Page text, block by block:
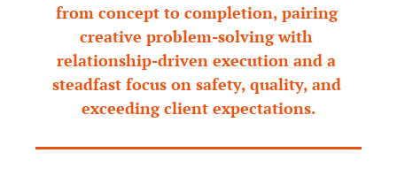
from concept to completion, pairing
creative problem-solving with
relationship-driven execution and a
steadfast focus on safety, quality, and
exceeding client expectations.